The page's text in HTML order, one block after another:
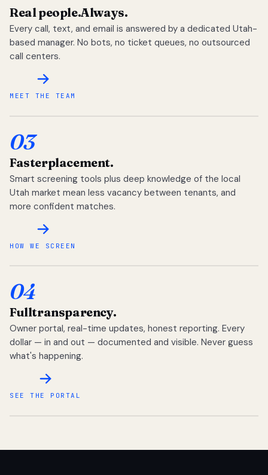
Real people.Always.
Every call, text, and email is answered by a dedicated Utah-
based manager. No bots, no ticket queues, no outsourced
call centers.
MEET THE TEAM
03
Fasterplacement.
Smart screening tools plus deep knowledge of the local
Utah market mean less vacancy between tenants, and
more confident matches.
HOW WE SCREEN
04
Fulltransparency.
Owner portal, real-time updates, honest reporting. Every
dollar — in and out — documented and visible. Never guess
what's happening.
SEE THE PORTAL